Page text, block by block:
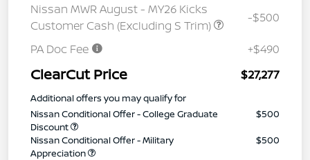
Nissan MWR August - MY26 Kicks
Customer Cash (Excluding S Trim)
-$500
PA Doc Fee +$490
ClearCut Price $27,277
Additional offers you may qualify for
Nissan Conditional Offer - College Graduate
Discount
$500
Nissan Conditional Offer - Military
Appreciation
$500